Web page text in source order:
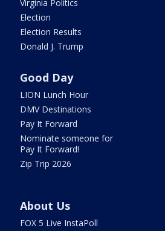
Virginia Politics
Election
Election Results
Donald J. Trump
Good Day
LION Lunch Hour
DMV Destinations
Pay It Forward
Nominate someone for
Pay It Forward!
Zip Trip 2026
About Us
FOX 5 Live InstaPoll